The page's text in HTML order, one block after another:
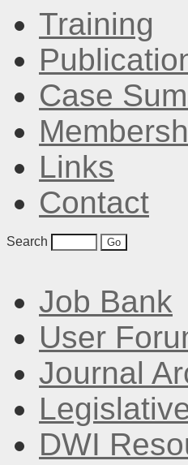
Training
Case
Links
Contact
Search
Job Bank
User
Journal
DWI